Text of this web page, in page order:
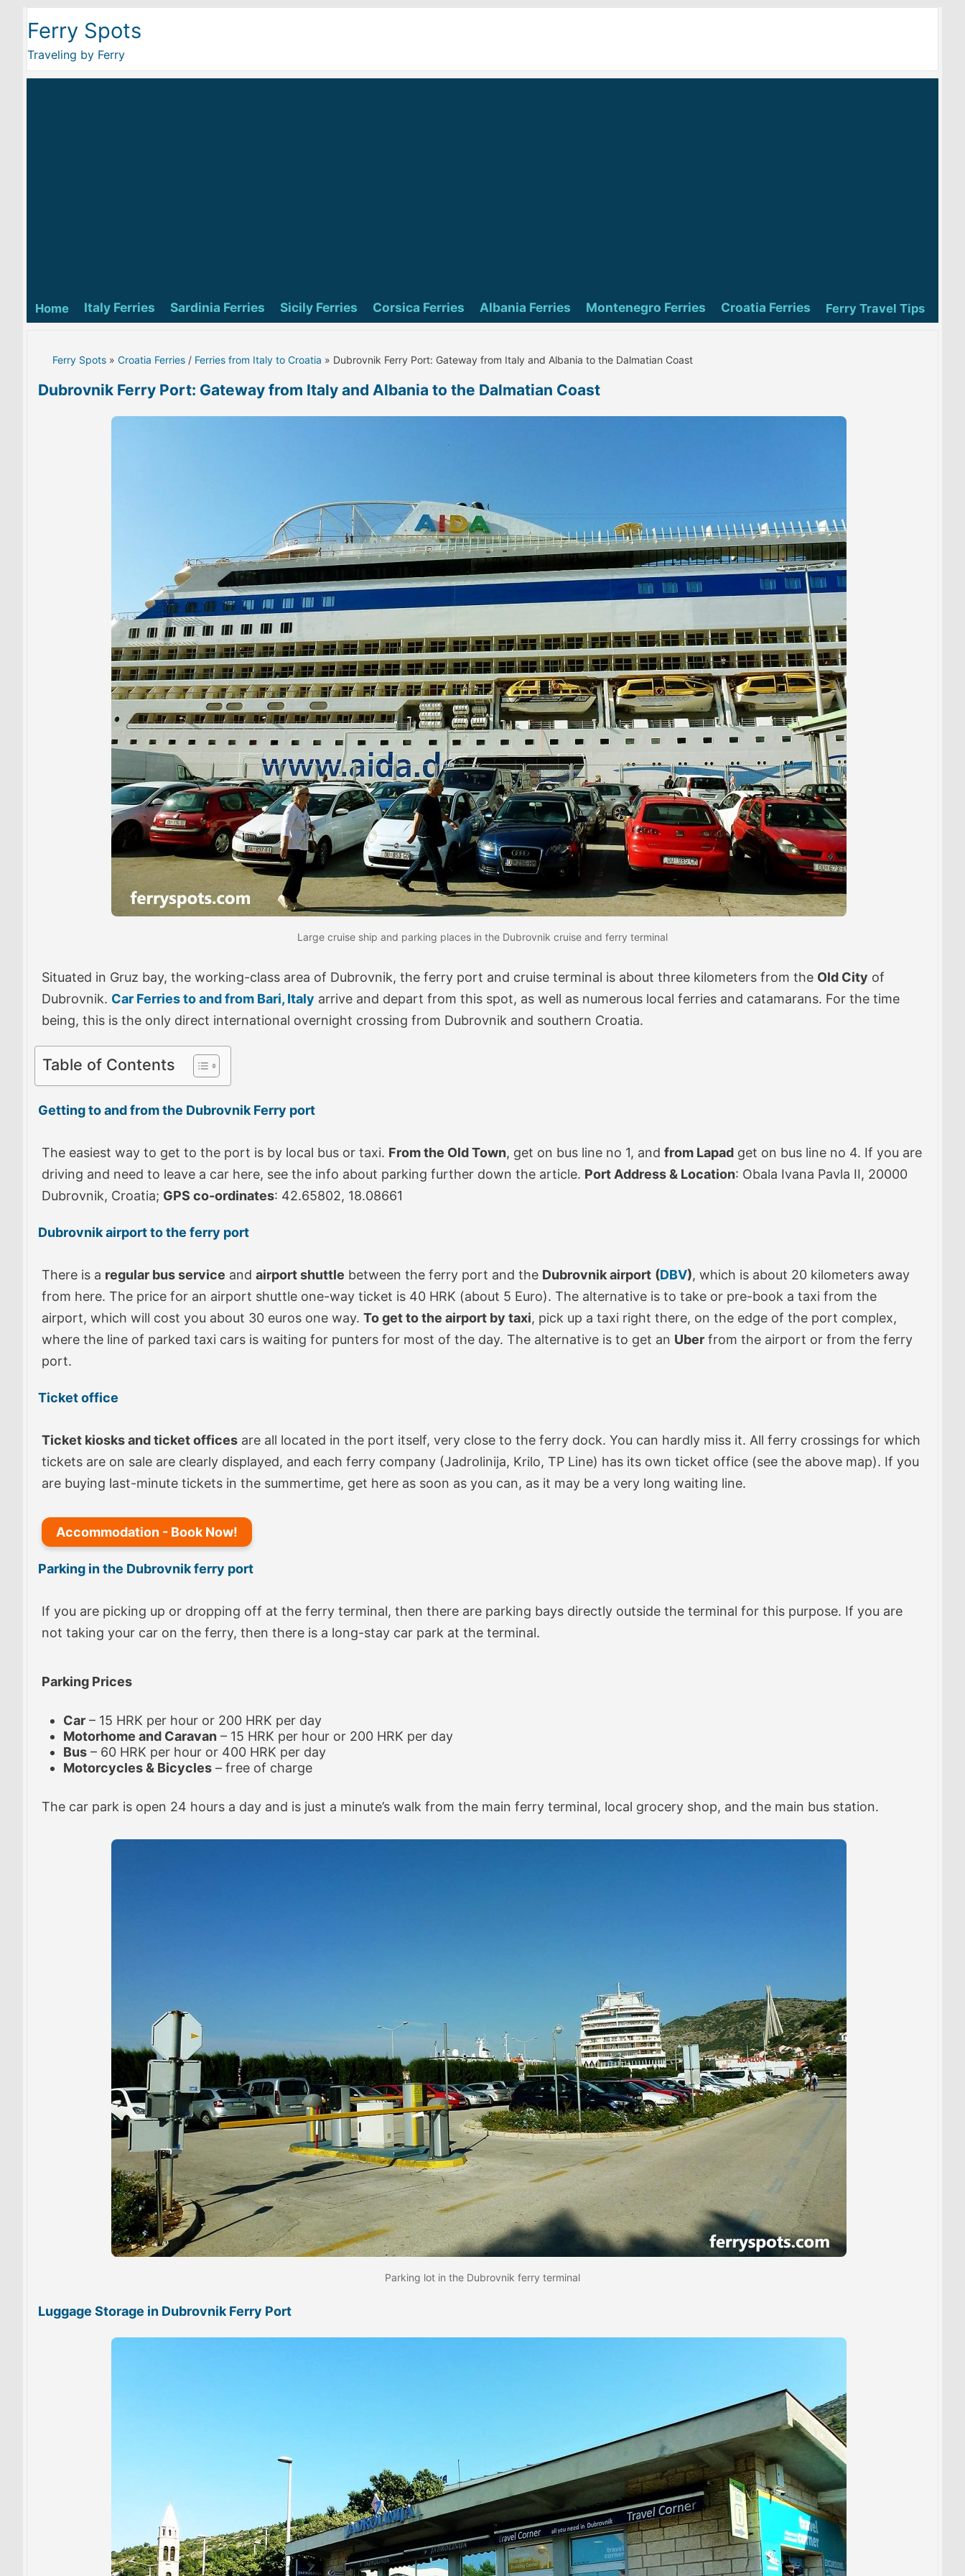
Ferry Spots
Traveling by Ferry
Home Italy Ferries Sardinia Ferries Sicily Ferries Corsica Ferries Albania Ferries Montenegro Ferries Croatia Ferries Ferry Travel Tips
Ferry Spots » Croatia Ferries / Ferries from Italy to Croatia » Dubrovnik Ferry Port: Gateway from Italy and Albania to the Dalmatian Coast
Dubrovnik Ferry Port: Gateway from Italy and Albania to the Dalmatian Coast
Large cruise ship and parking places in the Dubrovnik cruise and ferry terminal
Situated in Gruz bay, the working-class area of Dubrovnik, the ferry port and cruise terminal is about three kilometers from the Old City of
Dubrovnik. Car Ferries to and from Bari, Italy arrive and depart from this spot, as well as numerous local ferries and catamarans. For the time
being, this is the only direct international overnight crossing from Dubrovnik and southern Croatia.
Table of Contents
Getting to and from the Dubrovnik Ferry port
The easiest way to get to the port is by local bus or taxi. From the Old Town, get on bus line no 1, and from Lapad get on bus line no 4. If you are
driving and need to leave a car here, see the info about parking further down the article. Port Address & Location: Obala Ivana Pavla II, 20000
Dubrovnik, Croatia; GPS co-ordinates: 42.65802, 18.08661
Dubrovnik airport to the ferry port
There is a regular bus service and airport shuttle between the ferry port and the Dubrovnik airport (DBV), which is about 20 kilometers away
from here. The price for an airport shuttle one-way ticket is 40 HRK (about 5 Euro). The alternative is to take or pre-book a taxi from the
airport, which will cost you about 30 euros one way. To get to the airport by taxi, pick up a taxi right there, on the edge of the port complex,
where the line of parked taxi cars is waiting for punters for most of the day. The alternative is to get an Uber from the airport or from the ferry
port.
Ticket office
Ticket kiosks and ticket offices are all located in the port itself, very close to the ferry dock. You can hardly miss it. All ferry crossings for which
tickets are on sale are clearly displayed, and each ferry company (Jadrolinija, Krilo, TP Line) has its own ticket office (see the above map). If you
are buying last-minute tickets in the summertime, get here as soon as you can, as it may be a very long waiting line.
Accommodation - Book Now!
Parking in the Dubrovnik ferry port
If you are picking up or dropping off at the ferry terminal, then there are parking bays directly outside the terminal for this purpose. If you are
not taking your car on the ferry, then there is a long-stay car park at the terminal.
Parking Prices
Car – 15 HRK per hour or 200 HRK per day
Motorhome and Caravan – 15 HRK per hour or 200 HRK per day
Bus – 60 HRK per hour or 400 HRK per day
Motorcycles & Bicycles – free of charge
The car park is open 24 hours a day and is just a minute’s walk from the main ferry terminal, local grocery shop, and the main bus station.
Parking lot in the Dubrovnik ferry terminal
Luggage Storage in Dubrovnik Ferry Port